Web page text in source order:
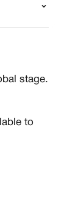
stage.
to